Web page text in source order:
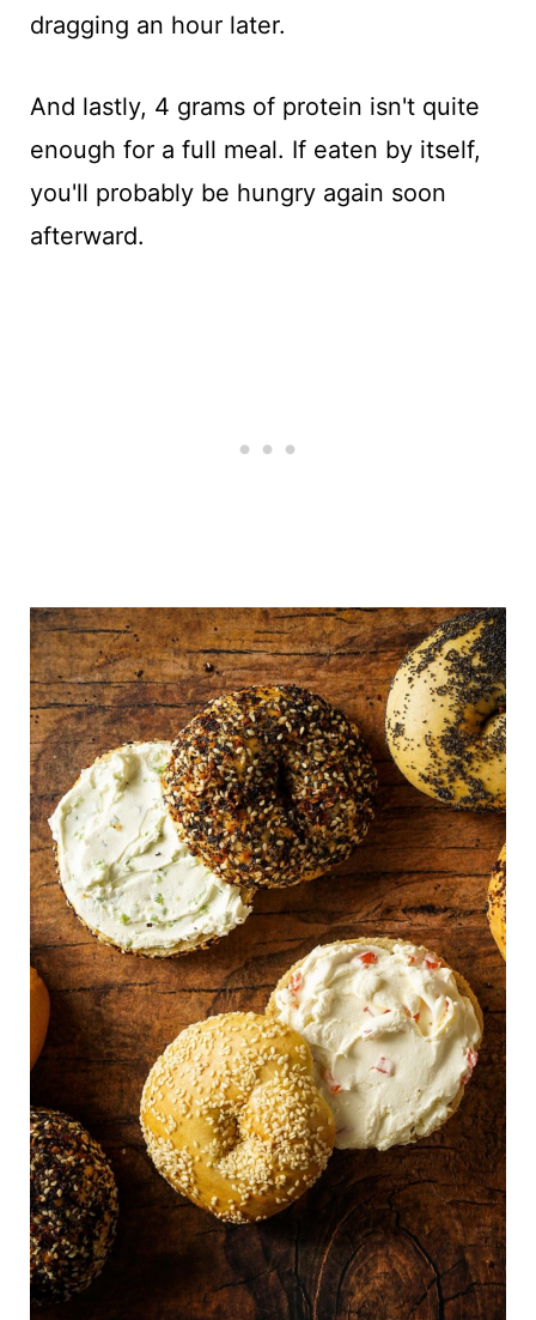
dragging an hour later.
And lastly, 4 grams of protein isn't quite
enough for a full meal. If eaten by itself,
you'll probably be hungry again soon
afterward.